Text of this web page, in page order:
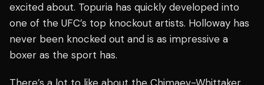
excited about. Topuria has quickly developed into
one of the UFC’s top knockout artists. Holloway has
never been knocked out and is as impressive a
boxer as the sport has.